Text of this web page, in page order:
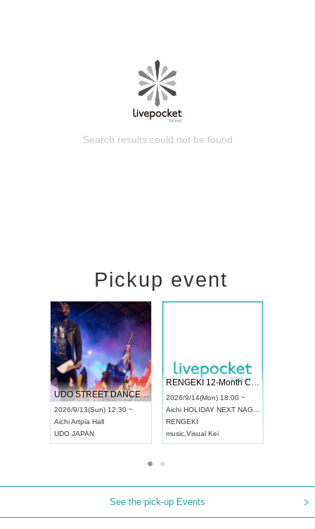
Search results could not be found
Pickup event
UDO STREET DANCE WORLD CHAMPIONSHIP JAPAN 2026
2026/9/13(Sun) 12:30 ~
AichiArtpia Hall
UDO JAPAN
RENGEKI 12-Month Consecutive ONE MAN TOUR "Seisei Ruten" -Sep. Edition -
2026/9/14(Mon) 18:00 ~
Aichi HOLIDAY NEXT NAGOYA
RENGEKI
music Visual Kei
See the pick-up Events